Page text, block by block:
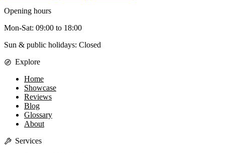
Opening hours
Mon-Sat: 09:00 to 18:00
Sun & public holidays: Closed
Explore
Home
Showcase
Reviews
Blog
Glossary
About
Services